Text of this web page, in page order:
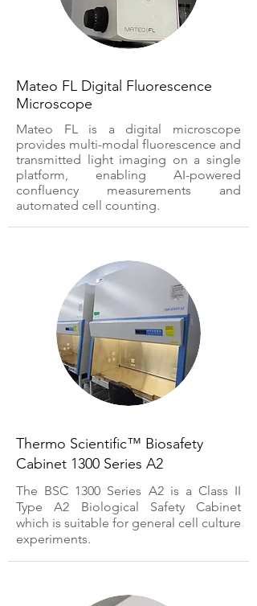
Mateo FL Digital Fluorescence
Microscope
Mateo FL is a digital microscope
provides multi-modal fluorescence and
transmitted light imaging on a single
platform, enabling AI-powered
confluency measurements and
automated cell counting.
Thermo Scientific™ Biosafety
Cabinet 1300 Series A2
The BSC 1300 Series A2 is a Class II
Type A2 Biological Safety Cabinet
which is suitable for general cell culture
experiments.